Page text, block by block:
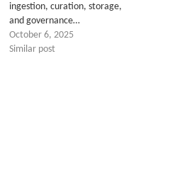
ingestion, curation, storage,
and governance…
October 6, 2025
Similar post